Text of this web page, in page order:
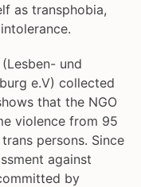
as transphobia,
(Lesben- und
e.V) collected
that the NGO
violence from 95
persons. Since
against
by